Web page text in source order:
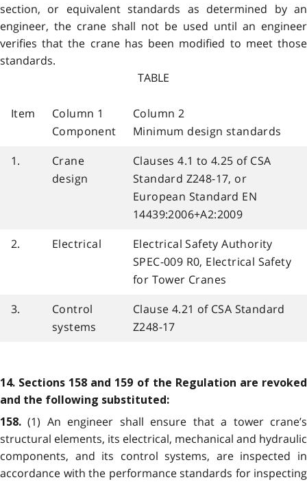
section, or equivalent standards as determined by an
engineer, the crane shall not be used until an engineer
verifies that the crane has been modified to meet those
standards.
TABLE
Item
Column 1
Component
Column 2
Minimum design standards
1.
Crane
design
Clauses 4.1 to 4.25 of CSA
Standard Z248-17, or
European Standard EN
14439:2006+A2:2009
2.
Electrical
Electrical Safety Authority
SPEC-009 R0, Electrical Safety
for Tower Cranes
3.
Control
systems
Clause 4.21 of CSA Standard
Z248-17
14. Sections 158 and 159 of the Regulation are revoked
and the following substituted:
158.(1) An engineer shall ensure that a tower crane’s
structural elements, its electrical, mechanical and hydraulic
components, and its control systems, are inspected in
accordance with the performance standards for inspecting